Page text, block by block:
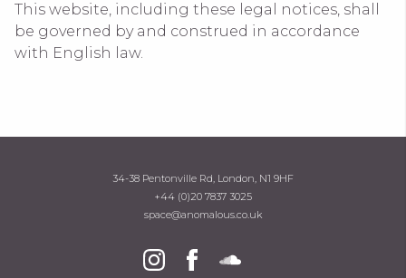
This website, including these legal notices, shall
be governed by and construed in accordance
with English law.
34-38 Pentonville Rd, London, N1 9HF
+44 (0)20 7837 3025
space@anomalous.co.uk